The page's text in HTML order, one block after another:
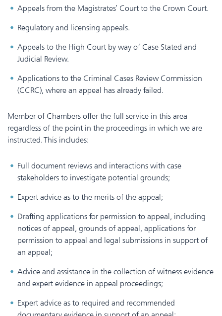
Appeals from the Magistrates’ Court to the Crown Court.
Regulatory and licensing appeals.
Appeals to the High Court by way of Case Stated and
Judicial Review.
Applications to the Criminal Cases Review Commission
(CCRC), where an appeal has already failed.
Member of Chambers offer the full service in this area
regardless of the point in the proceedings in which we are
instructed. This includes:
Full document reviews and interactions with case
stakeholders to investigate potential grounds;
Expert advice as to the merits of the appeal;
Drafting applications for permission to appeal, including
notices of appeal, grounds of appeal, applications for
permission to appeal and legal submissions in support of
an appeal;
Advice and assistance in the collection of witness evidence
and expert evidence in appeal proceedings;
Expert advice as to required and recommended